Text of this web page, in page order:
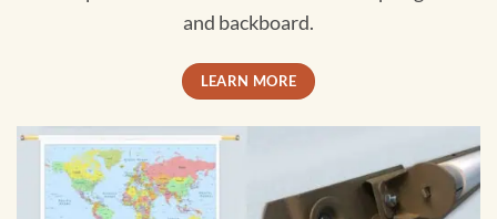
and backboard.
LEARN MORE